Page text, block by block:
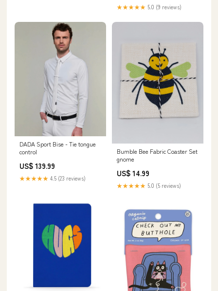
★★★★★ 5.0 (9 reviews)
DADA Sport Bise - Tie tongue
control
US$ 139.99
★★★★★ 4.5 (23 reviews)
Bumble Bee Fabric Coaster Set
gnome
US$ 14.99
★★★★★ 5.0 (5 reviews)